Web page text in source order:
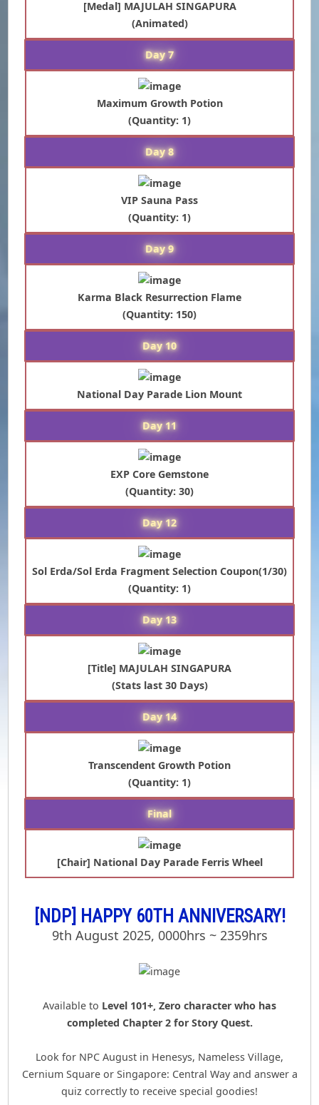
[Medal] MAJULAH SINGAPURA
(Animated)
Day 7
Maximum Growth Potion
(Quantity: 1)
Day 8
VIP Sauna Pass
(Quantity: 1)
Day 9
Karma Black Resurrection Flame
(Quantity: 150)
Day 10
National Day Parade Lion Mount
Day 11
EXP Core Gemstone
(Quantity: 30)
Day 12
Sol Erda/Sol Erda Fragment Selection Coupon(1/30)
(Quantity: 1)
Day 13
[Title] MAJULAH SINGAPURA
(Stats last 30 Days)
Day 14
Transcendent Growth Potion
(Quantity: 1)
Final
[Chair] National Day Parade Ferris Wheel
[NDP] HAPPY 60TH ANNIVERSARY!
9th August 2025, 0000hrs ~ 2359hrs
Available to Level 101+, Zero character who has
completed Chapter 2 for Story Quest.
Look for NPC August in Henesys, Nameless Village,
Cernium Square or Singapore: Central Way and answer a
quiz correctly to receive special goodies!